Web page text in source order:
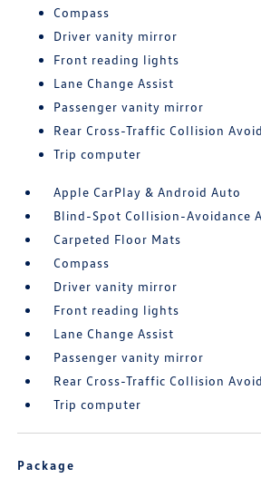
Compass
Driver vanity mirror
Front reading lights
Lane Change Assist
Passenger vanity mirror
Rear Cross-Traffic Collision
Trip computer
Apple CarPlay & Android Auto
Blind-Spot Collision-Avoidance
Carpeted Floor Mats
Compass
Driver vanity mirror
Front reading lights
Lane Change Assist
Passenger vanity mirror
Rear Cross-Traffic Collision
Trip computer
Package